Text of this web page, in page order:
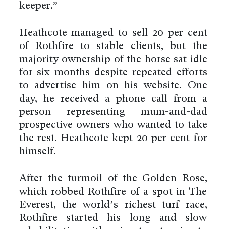
keeper.”
Heathcote managed to sell 20 per cent
of Rothfire to stable clients, but the
majority ownership of the horse sat idle
for six months despite repeated efforts
to advertise him on his website. One
day, he received a phone call from a
person representing mum-and-dad
prospective owners who wanted to take
the rest. Heathcote kept 20 per cent for
himself.
After the turmoil of the Golden Rose,
which robbed Rothfire of a spot in The
Everest, the world’s richest turf race,
Rothfire started his long and slow